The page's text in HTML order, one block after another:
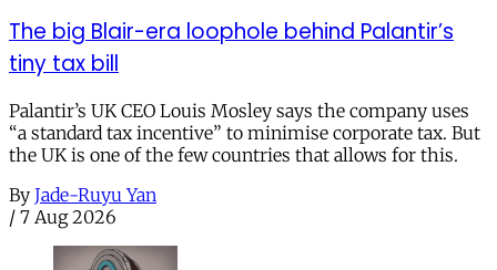
The big Blair-era loophole behind Palantir’s
tiny tax bill
Palantir’s UK CEO Louis Mosley says the company uses
“a standard tax incentive” to minimise corporate tax. But
the UK is one of the few countries that allows for this.
By Jade-Ruyu Yan
/ 7 Aug 2026